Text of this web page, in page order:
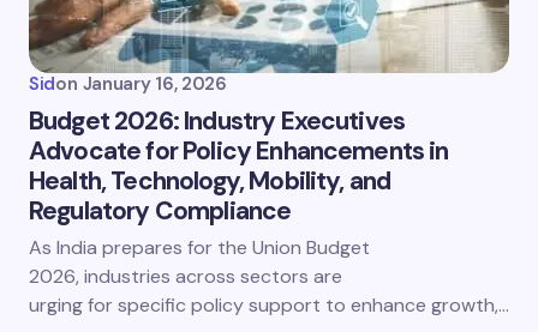
Sidon January 16, 2026
Budget 2026: Industry Executives
Advocate for Policy Enhancements in
Health, Technology, Mobility, and
Regulatory Compliance
As India prepares for the Union Budget
2026, industries across sectors are
urging for specific policy support to enhance growth,…